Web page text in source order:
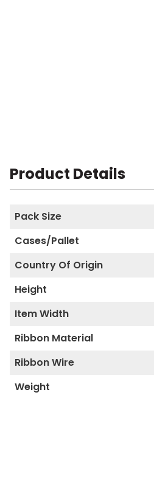
Product Details
Pack Size
Cases/Pallet
Country Of Origin
Height
Item Width
Ribbon Material
Ribbon Wire
Weight